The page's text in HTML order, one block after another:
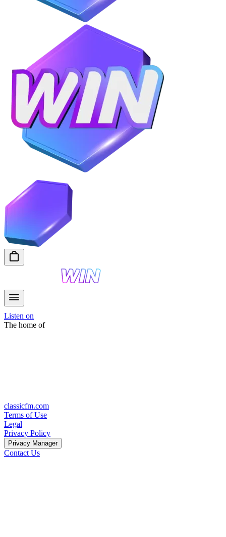
Listen on
The home of
classicfm.com
Terms of Use
Legal
Privacy Policy
Privacy Manager
Contact Us